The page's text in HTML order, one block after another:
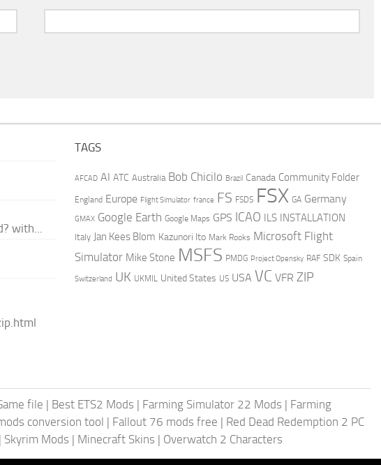
with...
TAGS
AFCAD AI ATC Australia Bob Chicilo Brazil Canada Community Folder
England Europe Flight Simulator france FS FSDS FSX GA Germany
GMAX Google Earth Google Maps GPS ICAO ILS INSTALLATION
Italy Jan Kees Blom Kazunori Ito Mark Rooks Microsoft Flight
Simulator Mike Stone MSFS PMDG Project Opensky RAF SDK Spain
Switzerland UK UKMIL United States US USA VC VFR ZIP
file | Best ETS2 Mods | Farming Simulator 22 Mods | Farming
conversion tool | Fallout 76 mods free | Red Dead Redemption 2 PC
| Skyrim Mods | Minecraft Skins | Overwatch 2 Characters